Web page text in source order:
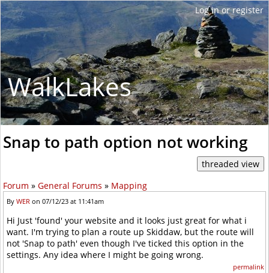
WalkLakes
Snap to path option not working
Forum » General Forums » Mapping
By WER on 07/12/23 at 11:41am
Hi Just 'found' your website and it looks just great for what i
want. I'm trying to plan a route up Skiddaw, but the route will
not 'Snap to path' even though I've ticked this option in the
settings. Any idea where I might be going wrong.
permalink